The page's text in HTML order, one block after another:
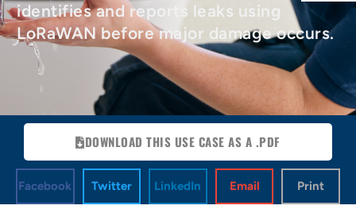
identifies and reports leaks using
LoRaWAN before major damage occurs.
DOWNLOAD THIS USE CASE AS A .PDF
Facebook Twitter LinkedIn Email Print